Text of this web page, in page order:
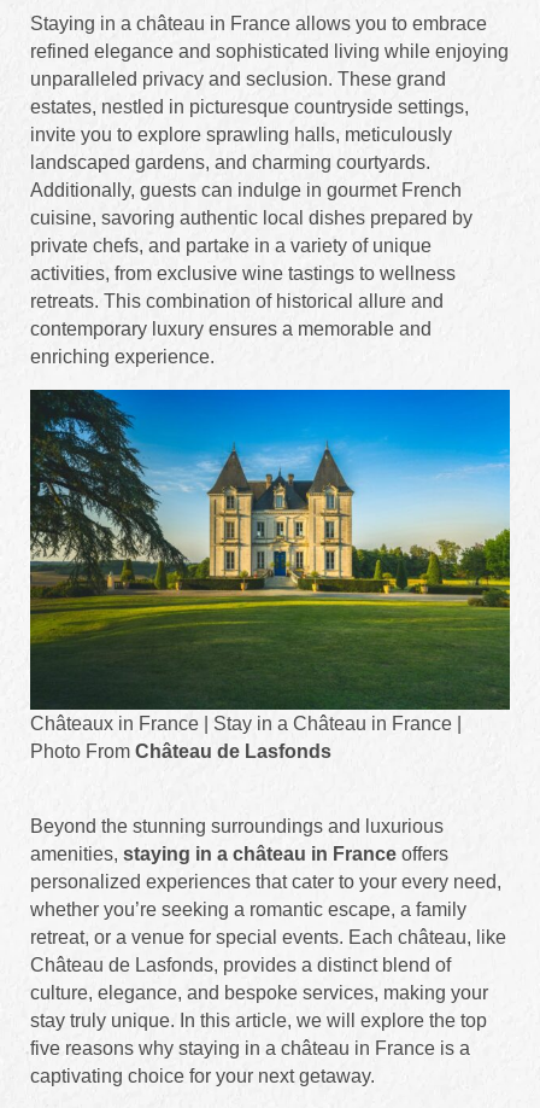
Staying in a château in France allows you to embrace
refined elegance and sophisticated living while enjoying
unparalleled privacy and seclusion. These grand
estates, nestled in picturesque countryside settings,
invite you to explore sprawling halls, meticulously
landscaped gardens, and charming courtyards.
Additionally, guests can indulge in gourmet French
cuisine, savoring authentic local dishes prepared by
private chefs, and partake in a variety of unique
activities, from exclusive wine tastings to wellness
retreats. This combination of historical allure and
contemporary luxury ensures a memorable and
enriching experience.
Châteaux in France | Stay in a Château in France |
Photo From Château de Lasfonds
Beyond the stunning surroundings and luxurious
amenities, staying in a château in France offers
personalized experiences that cater to your every need,
whether you’re seeking a romantic escape, a family
retreat, or a venue for special events. Each château, like
Château de Lasfonds, provides a distinct blend of
culture, elegance, and bespoke services, making your
stay truly unique. In this article, we will explore the top
five reasons why staying in a château in France is a
captivating choice for your next getaway.